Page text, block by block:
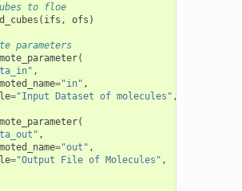
to floe
( ifs , ofs )
parameters
(
,
="in" ,
="Input Dataset of molecules" ,
(
,
="out" ,
="Output File of Molecules" ,